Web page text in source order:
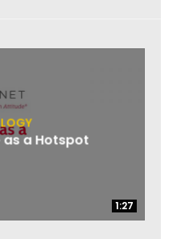
1:27
as a Hotspot
1:27